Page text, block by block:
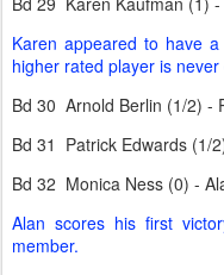
Karen appeared to have
higher rated player is never
Bd 30 Arnold Berlin (1/2) -
Bd 31 Patrick Edwards (1/
Bd 32 Monica Ness (0) -
Alan scores his first
member.